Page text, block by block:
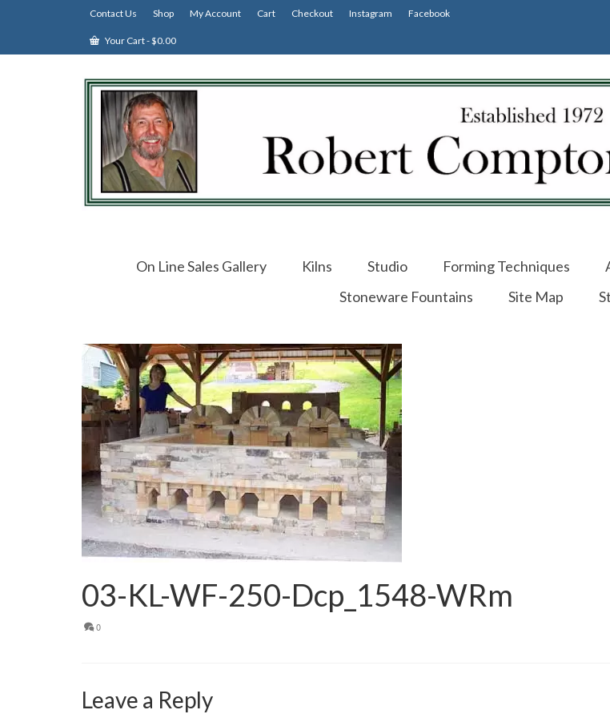
Contact Us Shop My Account Cart Checkout Instagram Facebook
Your Cart-$0.00
On Line Sales Gallery Kilns Studio Forming Techniques
Stoneware Fountains
Site Map
03-KL-WF-250-Dcp_1548-WRm
0
Leave a Reply